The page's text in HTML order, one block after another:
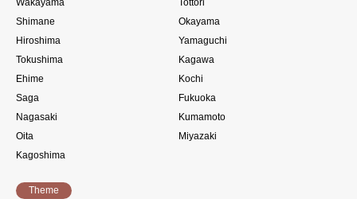
Shimane
Okayama
Hiroshima
Yamaguchi
Tokushima
Kagawa
Ehime
Kochi
Saga
Fukuoka
Nagasaki
Kumamoto
Oita
Miyazaki
Kagoshima
Theme